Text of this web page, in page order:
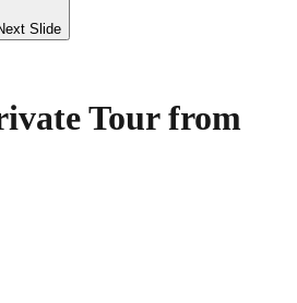
Slide
Tour from